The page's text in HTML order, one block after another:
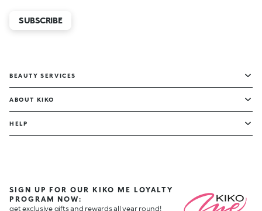
SUBSCRIBE
BEAUTY SERVICES
ABOUT KIKO
HELP
SIGN UP FOR OUR KIKO ME LOYALTY
PROGRAM NOW:
get exclusive gifts and rewards all year round!